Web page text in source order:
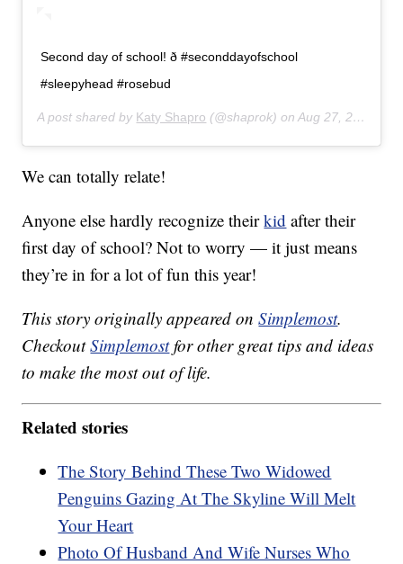
Second day of school! ð #seconddayofschool
#sleepyhead #rosebud
A post shared by Katy Shapro (@shaprok) onAug 27, 2019 at 7:43am PDT
We can totally relate!
Anyone else hardly recognize theirkid after their
first day of school? Not to worry — it just means
they’re in for a lot of fun this year!
This story originally appeared onSimplemost.
CheckoutSimplemostfor other great tips and ideas
to make the most out of life.
Related stories
The Story Behind These Two Widowed
Penguins Gazing At The Skyline Will Melt
Your Heart
Photo Of Husband And Wife Nurses Who